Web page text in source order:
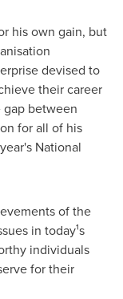
his own gain, but
devised to
their career
gap between
for all of his
National
of the
in today¹s
individuals
for their